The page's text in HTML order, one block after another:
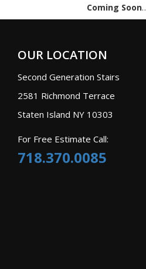
Coming Soon
OUR LOCATION
Second Generation Stairs
2581 Richmond Terrace
Staten Island NY 10303
For Free Estimate Call:
718.370.0085